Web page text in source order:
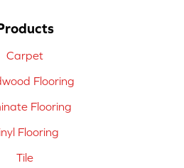
Carpet
Flooring
Flooring
Flooring
Tile